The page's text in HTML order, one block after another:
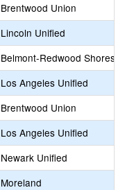
Brentwood Union
Lincoln Unified
Belmont-Redwood Shores
Los Angeles Unified
Brentwood Union
Los Angeles Unified
Newark Unified
Moreland